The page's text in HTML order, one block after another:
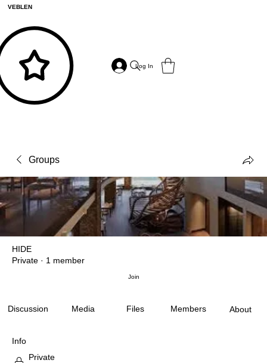
VEBLEN
Log In
Groups
HIDE
Private · 1 member
Join
Discussion Media Files Members About
Info
Private